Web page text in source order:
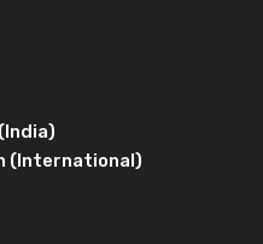
(International)